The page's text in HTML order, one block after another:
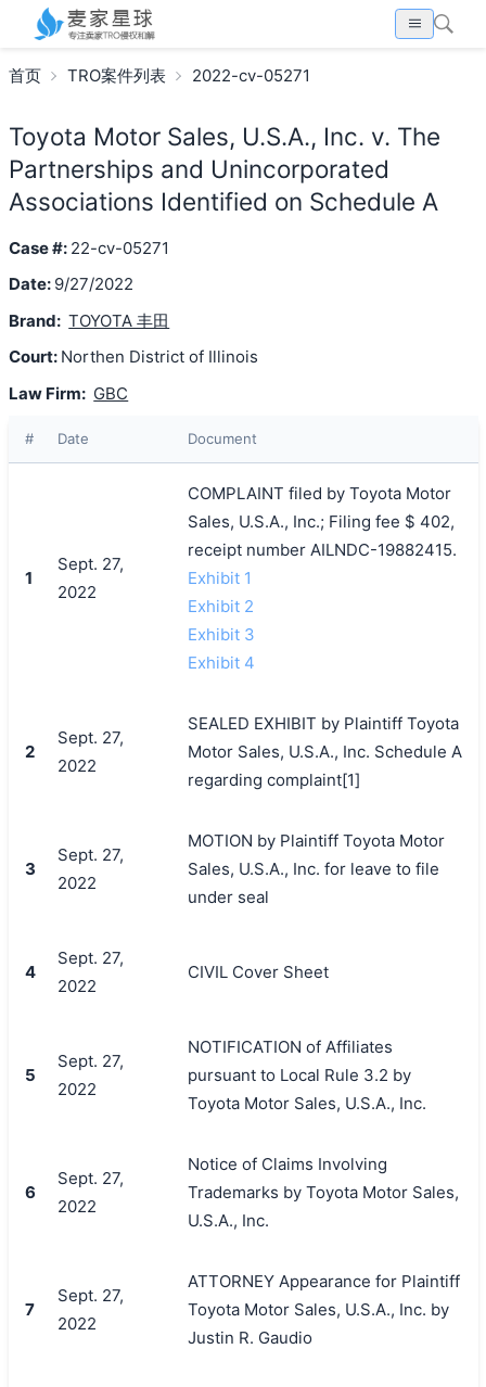
首页 TRO案件列表 2022-cv-05271
Toyota Motor Sales, U.S.A., Inc. v. The
Partnerships and Unincorporated
Associations Identified on Schedule A
Case #: 22-cv-05271
Date: 9/27/2022
Brand: TOYOTA 丰田
Court: Northen District of Illinois
Law Firm: GBC
# Date Document
1
Sept. 27,
2022
COMPLAINT filed by Toyota Motor
Sales, U.S.A., Inc.; Filing fee $ 402,
receipt number AILNDC-19882415.
Exhibit 1
Exhibit 2
Exhibit 3
Exhibit 4
2
Sept. 27,
2022
SEALED EXHIBIT by Plaintiff Toyota
Motor Sales, U.S.A., Inc. Schedule A
regarding complaint[1]
3
Sept. 27,
2022
MOTION by Plaintiff Toyota Motor
Sales, U.S.A., Inc. for leave to file
under seal
4
Sept. 27,
2022
CIVIL Cover Sheet
5
Sept. 27,
2022
NOTIFICATION of Affiliates
pursuant to Local Rule 3.2 by
Toyota Motor Sales, U.S.A., Inc.
6
Sept. 27,
2022
Notice of Claims Involving
Trademarks by Toyota Motor Sales,
U.S.A., Inc.
7
Sept. 27,
2022
ATTORNEY Appearance for Plaintiff
Toyota Motor Sales, U.S.A., Inc. by
Justin R. Gaudio